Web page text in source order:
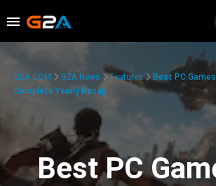
G2A.COM G2A News Features
Best PC
Complete Yearly Recap
Best PC